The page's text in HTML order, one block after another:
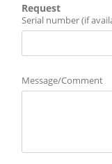
Request
Serial number (if
Message/Comment